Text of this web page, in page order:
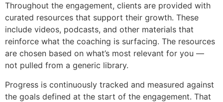
Throughout the engagement, clients are provided with
curated resources that support their growth. These
include videos, podcasts, and other materials that
reinforce what the coaching is surfacing. The resources
are chosen based on what’s most relevant for you —
not pulled from a generic library.
Progress is continuously tracked and measured against
the goals defined at the start of the engagement. That